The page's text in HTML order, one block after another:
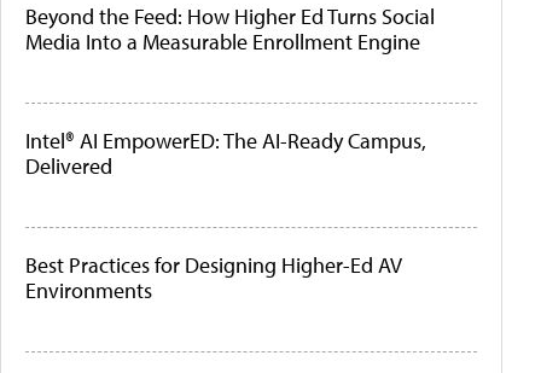
Beyond the Feed: How Higher Ed Turns Social
Media Into a Measurable Enrollment Engine
Intel® AI EmpowerED: The AI-Ready Campus,
Delivered
Best Practices for Designing Higher-Ed AV
Environments